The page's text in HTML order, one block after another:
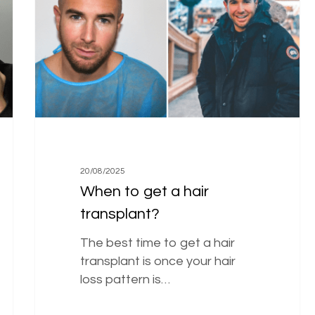
hair
transplant?
20/08/2025
When to get a hair
transplant?
The best time to get a hair
transplant is once your hair
loss pattern is…